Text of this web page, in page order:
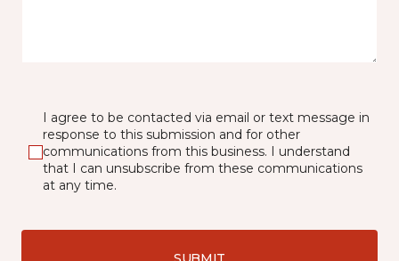
I agree to be contacted via email or text message in
response to this submission and for other
communications from this business. I understand
that I can unsubscribe from these communications
at any time.